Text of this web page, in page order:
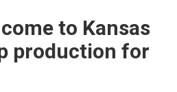
to Kansas
production for